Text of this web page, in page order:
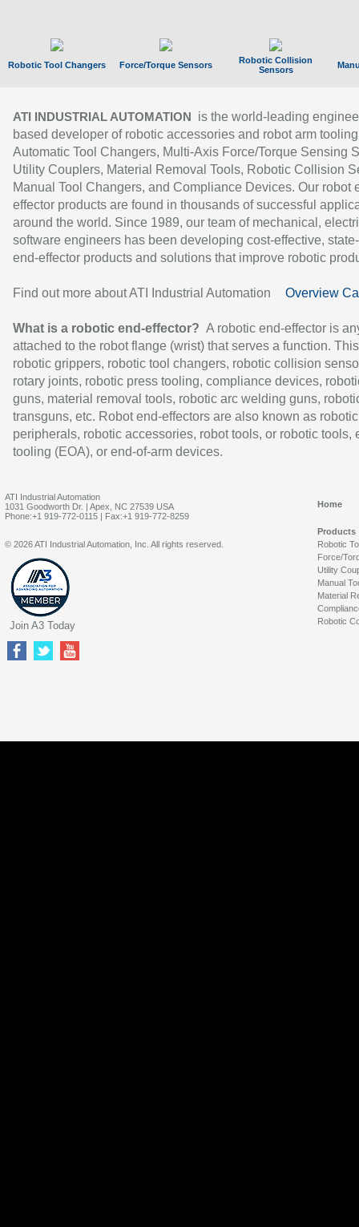
Robotic Tool Changers Force/Torque Sensors
Robotic Collision
Sensors
ATI INDUSTRIAL AUTOMATION
is the world-leading
based developer of robotic accessories and robot arm
Automatic Tool Changers, Multi-Axis Force/Torque Sensing
Utility Couplers, Material Removal Tools, Robotic Collision
Manual Tool Changers, and Compliance Devices. Our robot
effector products are found in thousands of successful
around the world. Since 1989, our team of mechanical,
software engineers has been developing cost-effective,
end-effector products and solutions that improve robotic
Find out more about ATI Industrial Automation Overview
What is a robotic end-effector? A robotic end-effector is
attached to the robot flange (wrist) that serves a function.
robotic grippers, robotic tool changers, robotic collision
rotary joints, robotic press tooling, compliance devices,
guns, material removal tools, robotic arc welding guns,
transguns, etc. Robot end-effectors are also known as robotic
peripherals, robotic accessories, robot tools, or robotic tools,
tooling (EOA), or end-of-arm devices.
ATI Industrial Automation
1031 Goodworth Dr. | Apex, NC 27539 USA
Phone:+1 919-772-0115 | Fax:+1 919-772-8259
Home
Products
Robotic
Force/
Utility
Manual
Material
Robotic
© 2026 ATI Industrial Automation, Inc. All rights reserved.
Join A3 Today